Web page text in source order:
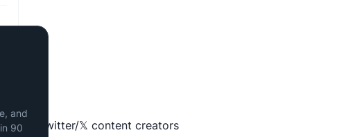
Twitter/𝕏 content creators
and
90